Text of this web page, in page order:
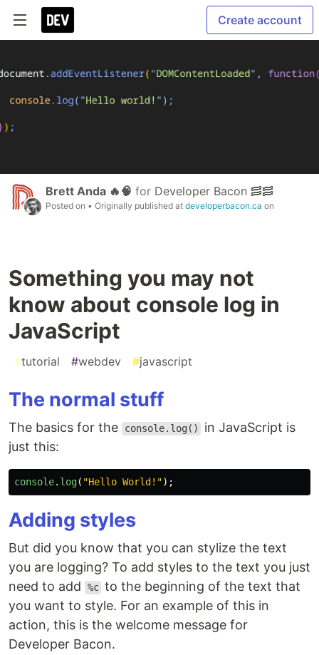
Create account
Brett Anda 🔥🧠 for Developer Bacon 🥓🥓
Posted on • Originally published at developerbacon.ca on
Something you may not
know about console log in
JavaScript
#tutorial #webdev #javascript
The normal stuff
The basics for the console.log()
in JavaScript is
just this:
console. log( "Hello World! ");
Adding styles
But did you know that you can stylize the text
you are logging? To add styles to the text you just
need to add
%c to the beginning of the text that
you want to style. For an example of this in
action, this is the welcome message for
Developer Bacon.